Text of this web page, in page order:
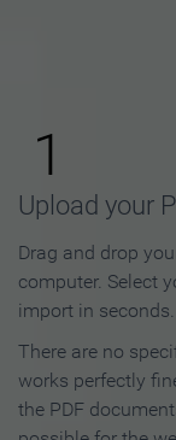
1
Upload your
Drag and drop
computer. Select
import in seconds.
There are no
works perfectly
the PDF